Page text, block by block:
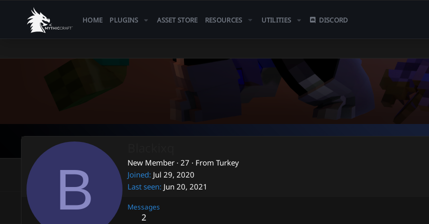
HOME PLUGINS ASSET STORE RESOURCES UTILITIES DISCORD
B New Member · 27 · From Turkey
Joined Jul 29, 2020
Last seen Jun 20, 2021
Messages
2